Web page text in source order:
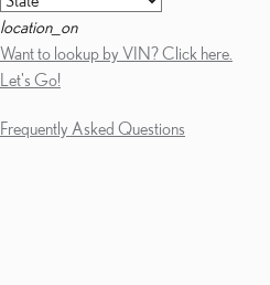
location_on
Want to lookup by VIN? Click here.
Let's Go!
Frequently Asked Questions